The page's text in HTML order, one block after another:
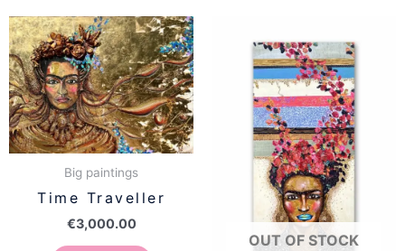
Big paintings
Time Traveller
€3,000.00
OUT OF STOCK